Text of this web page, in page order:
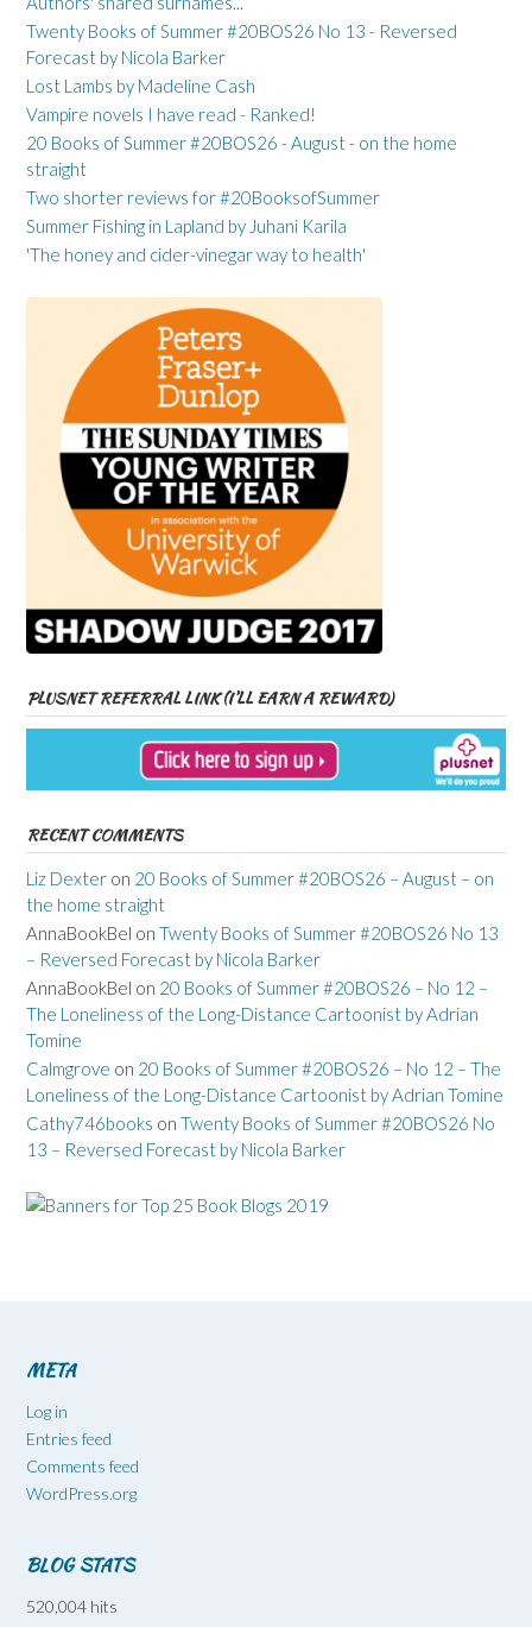
Twenty Books of Summer #20BOS26 No 13 - Reversed
Forecast by Nicola Barker
Lost Lambs by Madeline Cash
Vampire novels I have read - Ranked!
20 Books of Summer #20BOS26 - August - on the home
straight
Two shorter reviews for #20BooksofSummer
Summer Fishing in Lapland by Juhani Karila
'The honey and cider-vinegar way to health'
PLUSNET REFERRAL LINK (I’LL EARN A REWARD)
RECENT COMMENTS
Liz Dexter on 20 Books of Summer #20BOS26 – August – on
the home straight
AnnaBookBel on Twenty Books of Summer #20BOS26 No 13
– Reversed Forecast by Nicola Barker
AnnaBookBel on 20 Books of Summer #20BOS26 – No 12 –
The Loneliness of the Long-Distance Cartoonist by Adrian
Tomine
Calmgrove on 20 Books of Summer #20BOS26 – No 12 – The
Loneliness of the Long-Distance Cartoonist by Adrian Tomine
Cathy746books on Twenty Books of Summer #20BOS26 No
13 – Reversed Forecast by Nicola Barker
META
Log in
Entries feed
Comments feed
WordPress.org
BLOG STATS
520,004 hits